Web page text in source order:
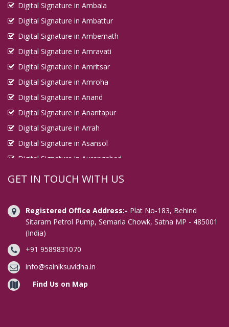
Digital Signature in Ambala
Digital Signature in Ambattur
Digital Signature in Ambernath
Digital Signature in Amravati
Digital Signature in Amritsar
Digital Signature in Amroha
Digital Signature in Anand
Digital Signature in Anantapur
Digital Signature in Arrah
Digital Signature in Asansol
Digital Signature in Aurangabad
Digital Signature in Avadi
Digital Signature in Bahraich
Digital Signature in Bally
Digital Signature in Bangalore
Digital Signature in Baranagar
Digital Signature in Barasat
Digital Signature in Bardhaman
GET IN TOUCH WITH US
Registered Office Address:- Plat No-183, Behind
Sitaram Petrol Pump, Semaria Chowk, Satna MP - 485001
(India)
+91 9589831070
info@sainiksuvidha.in
Find Us on Map